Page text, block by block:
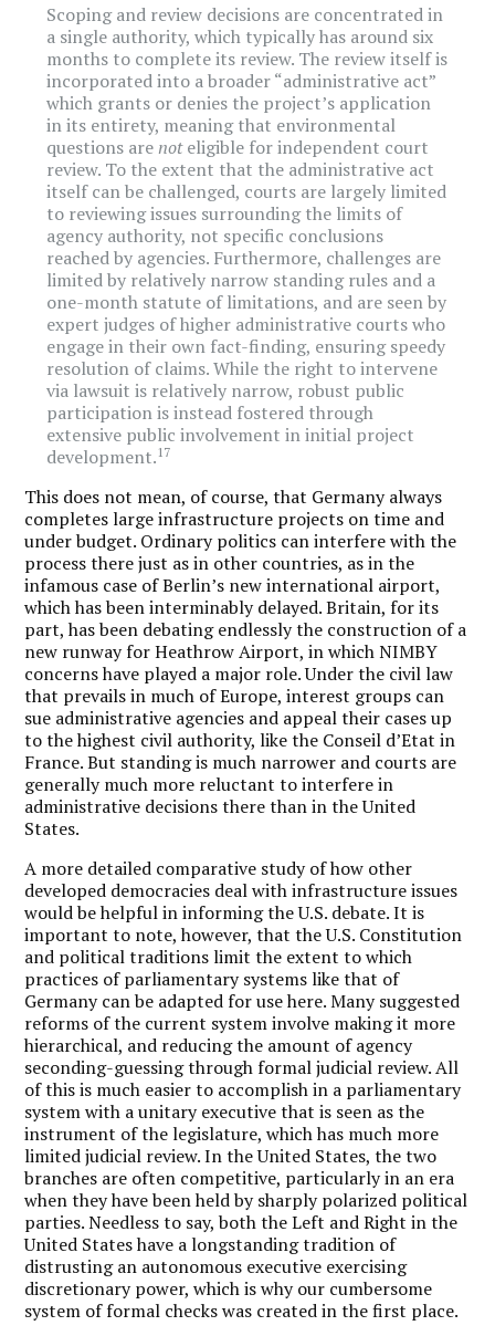
Scoping and review decisions are concentrated in
a single authority, which typically has around six
months to complete its review. The review itself is
incorporated into a broader “administrative act”
which grants or denies the project’s application
in its entirety, meaning that environmental
questions arenoteligible for independent court
review. To the extent that the administrative act
itself can be challenged, courts are largely limited
to reviewing issues surrounding the limits of
agency authority, not specific conclusions
reached by agencies. Furthermore, challenges are
limited by relatively narrow standing rules and a
one-month statute of limitations, and are seen by
expert judges of higher administrative courts who
engage in their own fact-finding, ensuring speedy
resolution of claims. While the right to intervene
via lawsuit is relatively narrow, robust public
participation is instead fostered through
extensive public involvement in initial project
development.17
This does not mean, of course, that Germany always
completes large infrastructure projects on time and
under budget. Ordinary politics can interfere with the
process there just as in other countries, as in the
infamous case of Berlin’s new international airport,
which has been interminably delayed. Britain, for its
part, has been debating endlessly the construction of a
new runway for Heathrow Airport, in which NIMBY
concerns have played a major role. Under the civil law
that prevails in much of Europe, interest groups can
sue administrative agencies and appeal their cases up
to the highest civil authority, like the Conseil d’Etat in
France. But standing is much narrower and courts are
generally much more reluctant to interfere in
administrative decisions there than in the United
States.
A more detailed comparative study of how other
developed democracies deal with infrastructure issues
would be helpful in informing the U.S. debate. It is
important to note, however, that the U.S. Constitution
and political traditions limit the extent to which
practices of parliamentary systems like that of
Germany can be adapted for use here. Many suggested
reforms of the current system involve making it more
hierarchical, and reducing the amount of agency
seconding-guessing through formal judicial review. All
of this is much easier to accomplish in a parliamentary
system with a unitary executive that is seen as the
instrument of the legislature, which has much more
limited judicial review. In the United States, the two
branches are often competitive, particularly in an era
when they have been held by sharply polarized political
parties. Needless to say, both the Left and Right in the
United States have a longstanding tradition of
distrusting an autonomous executive exercising
discretionary power, which is why our cumbersome
system of formal checks was created in the first place.